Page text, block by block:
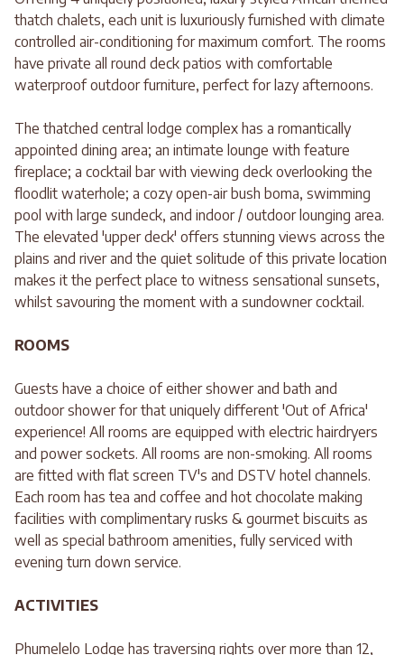
thatch chalets, each unit is luxuriously furnished with climate
controlled air-conditioning for maximum comfort. The rooms
have private all round deck patios with comfortable
waterproof outdoor furniture, perfect for lazy afternoons.
The thatched central lodge complex has a romantically
appointed dining area; an intimate lounge with feature
fireplace; a cocktail bar with viewing deck overlooking the
floodlit waterhole; a cozy open-air bush boma, swimming
pool with large sundeck, and indoor / outdoor lounging area.
The elevated 'upper deck' offers stunning views across the
plains and river and the quiet solitude of this private location
makes it the perfect place to witness sensational sunsets,
whilst savouring the moment with a sundowner cocktail.
ROOMS
Guests have a choice of either shower and bath and
outdoor shower for that uniquely different 'Out of Africa'
experience! All rooms are equipped with electric hairdryers
and power sockets. All rooms are non-smoking. All rooms
are fitted with flat screen TV's and DSTV hotel channels.
Each room has tea and coffee and hot chocolate making
facilities with complimentary rusks & gourmet biscuits as
well as special bathroom amenities, fully serviced with
evening turn down service.
ACTIVITIES
Phumelelo Lodge has traversing rights over more than 12,